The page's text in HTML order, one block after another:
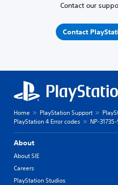
Contact our
Contact
Home PlayStation Support
PlayStation 4 Error codes
NP-
About
About SIE
Careers
PlayStation Studios